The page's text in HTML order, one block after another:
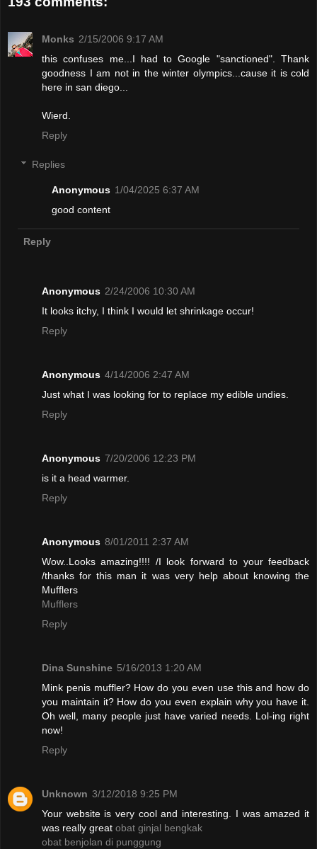
Monks 2/15/2006 9:17 AM
this confuses me...I had to Google "sanctioned". Thank
goodness I am not in the winter olympics...cause it is cold
here in san diego...
Wierd.
Reply
Replies
Anonymous 1/04/2025 6:37 AM
good content
Reply
Anonymous 2/24/2006 10:30 AM
It looks itchy, I think I would let shrinkage occur!
Reply
Anonymous 4/14/2006 2:47 AM
Just what I was looking for to replace my edible undies.
Reply
Anonymous 7/20/2006 12:23 PM
is it a head warmer.
Reply
Anonymous 8/01/2011 2:37 AM
Wow..Looks amazing!!!! /I look forward to your feedback
/thanks for this man it was very help about knowing the
Mufflers
Mufflers
Reply
Dina Sunshine 5/16/2013 1:20 AM
Mink penis muffler? How do you even use this and how do
you maintain it? How do you even explain why you have it.
Oh well, many people just have varied needs. Lol-ing right
now!
Reply
Unknown 3/12/2018 9:25 PM
Your website is very cool and interesting. I was amazed it
was really great obat ginjal bengkak
obat benjolan di punggung